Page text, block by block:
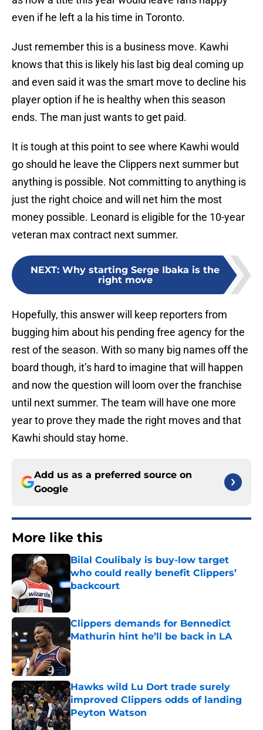
even if he left a la his time in Toronto.
Just remember this is a business move. Kawhi
knows that this is likely his last big deal coming up
and even said it was the smart move to decline his
player option if he is healthy when this season
ends. The man just wants to get paid.
It is tough at this point to see where Kawhi would
go should he leave the Clippers next summer but
anything is possible. Not committing to anything is
just the right choice and will net him the most
money possible. Leonard is eligible for the 10-year
veteran max contract next summer.
NEXT: Why starting Serge Ibaka is the
right move
Hopefully, this answer will keep reporters from
bugging him about his pending free agency for the
rest of the season. With so many big names off the
board though, it’s hard to imagine that will happen
and now the question will loom over the franchise
until next summer. The team will have one more
year to prove they made the right moves and that
Kawhi should stay home.
Add us as a preferred source on
Google
More like this
Bilal Coulibaly is buy-low target
who could really benefit Clippers’
backcourt
Published by on Invalid Date
Clippers demands for Bennedict
Mathurin hint he’ll be back in LA
Published by on Invalid Date
Hawks wild Lu Dort trade surely
improved Clippers odds of landing
Peyton Watson
Published by on Invalid Date